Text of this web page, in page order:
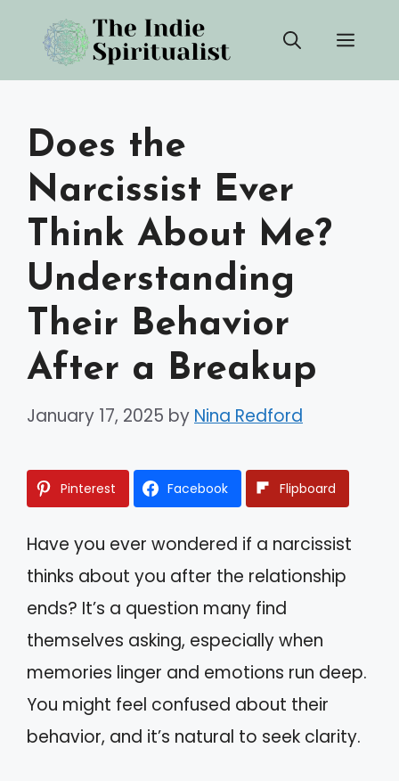
content
Does the
Narcissist Ever
Think About Me?
Understanding
Their Behavior
After a Breakup
January 17, 2025 by Nina Redford
Pinterest Facebook Flipboard
Have you ever wondered if a narcissist
thinks about you after the relationship
ends? It’s a question many find
themselves asking, especially when
memories linger and emotions run deep.
You might feel confused about their
behavior, and it’s natural to seek clarity.